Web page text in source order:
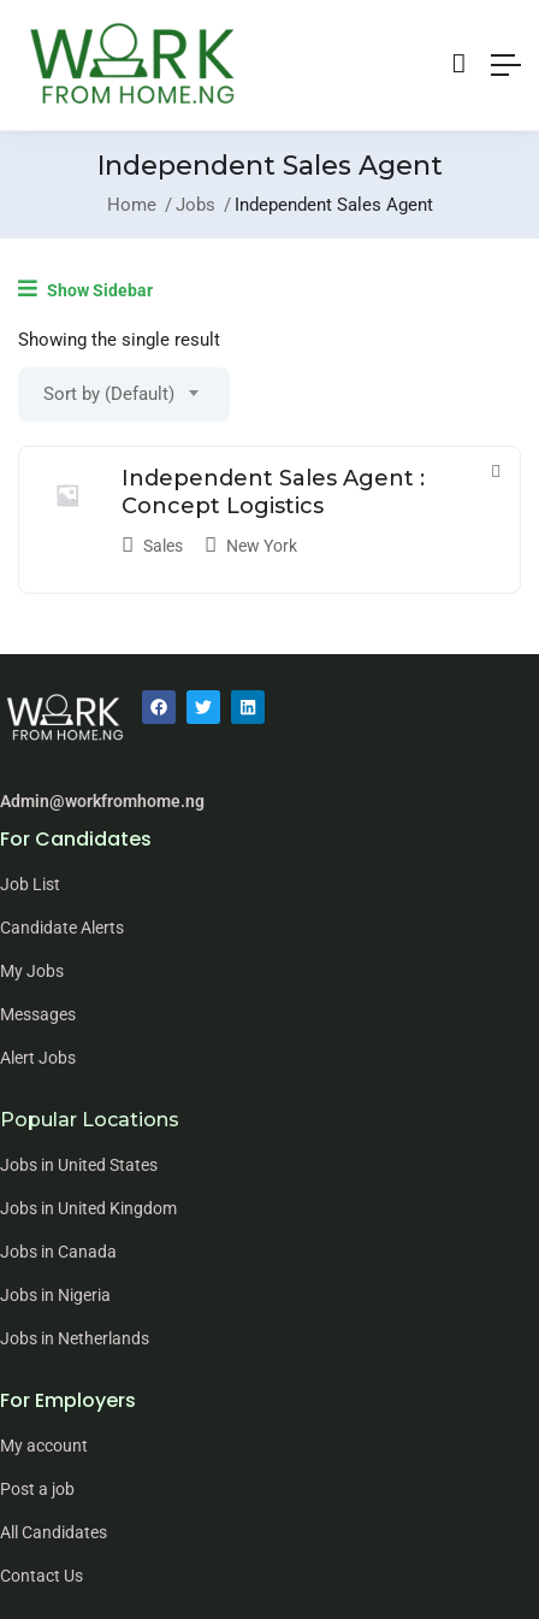
Independent Sales Agent
Home Jobs Independent Sales Agent
Show Sidebar
Post A Job
Showing the single result
Sort by (Default)
Independent Sales Agent :
Concept Logistics
Sales New York
Admin@workfromhome.ng
For Candidates
Job List
Candidate Alerts
My Jobs
Messages
Alert Jobs
Popular Locations
Jobs in United States
Jobs in United Kingdom
Jobs in Canada
Jobs in Nigeria
Jobs in Netherlands
For Employers
My account
Post a job
All Candidates
Contact Us